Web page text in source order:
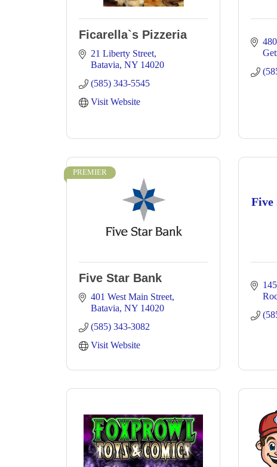
Ficarella`s Pizzeria
21 Liberty Street
Batavia NY 14020
(585) 343-5545
Visit Website
PREMIER
Five Star Bank
401 West Main Street
Batavia NY 14020
(585) 343-3082
Visit Website
Five